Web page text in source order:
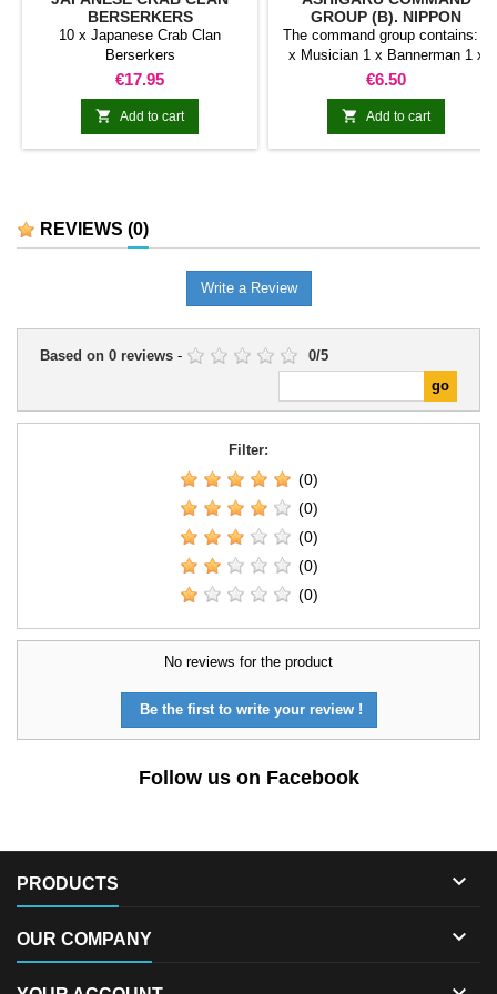
BERSERKERS
10 x Japanese Crab Clan
Berserkers
Price
€17.95
 Add to cart
GROUP (B). NIPPON
The command group contains: 1
x Musician 1 x Bannerman 1 x
Captain
Price
€6.50
 Add to cart
REVIEWS (0)
Write a Review
Based on 0 reviews - 0/5
Filter:
(0)
(0)
(0)
(0)
(0)
No reviews for the product
Be the first to write your review !
Follow us on Facebook
PRODUCTS 
OUR COMPANY 